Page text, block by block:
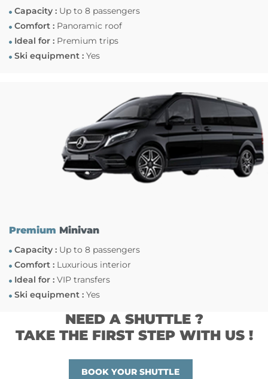
Capacity :Up to 8 passengers
Comfort :Panoramic roof
Ideal for :Premium trips
Ski equipment :Yes
Premium Minivan
Capacity :Up to 8 passengers
Comfort :Luxurious interior
Ideal for :VIP transfers
Ski equipment :Yes
NEED A SHUTTLE ?
TAKE THE FIRST STEP WITH US !
BOOK YOUR SHUTTLE